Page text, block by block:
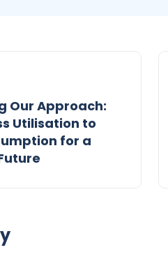
Our Approach:
Utilisation to
for a